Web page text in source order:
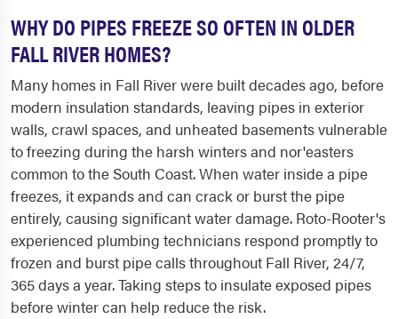
WHY DO PIPES FREEZE SO OFTEN IN OLDER
FALL RIVER HOMES?
Many homes in Fall River were built decades ago, before
modern insulation standards, leaving pipes in exterior
walls, crawl spaces, and unheated basements vulnerable
to freezing during the harsh winters and nor'easters
common to the South Coast. When water inside a pipe
freezes, it expands and can crack or burst the pipe
entirely, causing significant water damage. Roto-Rooter's
experienced plumbing technicians respond promptly to
frozen and burst pipe calls throughout Fall River, 24/7,
365 days a year. Taking steps to insulate exposed pipes
before winter can help reduce the risk.